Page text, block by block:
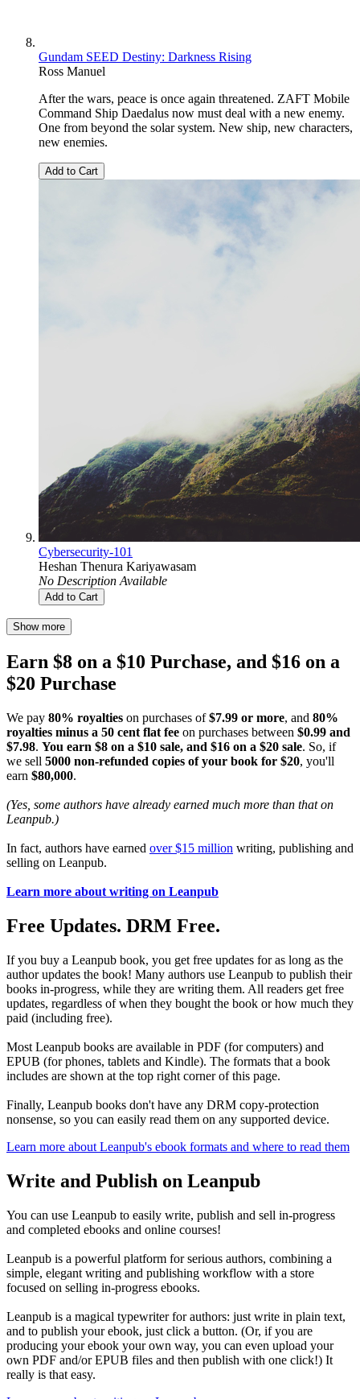
Gundam SEED Destiny: Darkness Rising
Ross Manuel
After the wars, peace is once again threatened. ZAFT Mobile
Command Ship Daedalus now must deal with a new enemy.
One from beyond the solar system. New ship, new characters,
new enemies.
Add to Cart
Cybersecurity-101
Heshan Thenura Kariyawasam
No Description Available
Add to Cart
Show more
Earn $8 on a $10 Purchase, and $16 on a
$20 Purchase
We pay 80% royalties on purchases of$7.99 or more, and 80%
royalties minus a 50 cent flat fee on purchases between $0.99 and
$7.98. You earn $8 on a $10 sale, and $16 on a $20 sale. So, if
we sell 5000 non-refunded copies of your book for $20, you'll
earn $80,000.
(Yes, some authors have already earned much more than that on
Leanpub.)
In fact, authors have earned over $15 million writing, publishing and
selling on Leanpub.
Learn more about writing on Leanpub
Free Updates. DRM Free.
If you buy a Leanpub book, you get free updates for as long as the
author updates the book! Many authors use Leanpub to publish their
books in-progress, while they are writing them. All readers get free
updates, regardless of when they bought the book or how much they
paid (including free).
Most Leanpub books are available in PDF (for computers) and
EPUB (for phones, tablets and Kindle). The formats that a book
includes are shown at the top right corner of this page.
Finally, Leanpub books don't have any DRM copy-protection
nonsense, so you can easily read them on any supported device.
Learn more about Leanpub's ebook formats and where to read them
Write and Publish on Leanpub
You can use Leanpub to easily write, publish and sell in-progress
and completed ebooks and online courses!
Leanpub is a powerful platform for serious authors, combining a
simple, elegant writing and publishing workflow with a store
focused on selling in-progress ebooks.
Leanpub is a magical typewriter for authors: just write in plain text,
and to publish your ebook, just click a button. (Or, if you are
producing your ebook your own way, you can even upload your
own PDF and/or EPUB files and then publish with one click!) It
really is that easy.